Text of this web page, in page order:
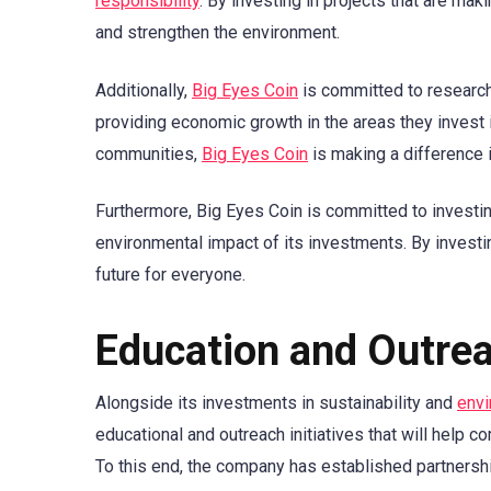
and strengthen the environment.
Additionally, Big Eyes Coin is committed to
providing economic growth in the areas they
communities, Big Eyes Coin is making a difference
Furthermore, Big Eyes Coin is committed to
environmental impact of its investments. By
future for everyone.
Education and
Alongside its investments in sustainability and
educational and outreach initiatives that will help
To this end, the company has established